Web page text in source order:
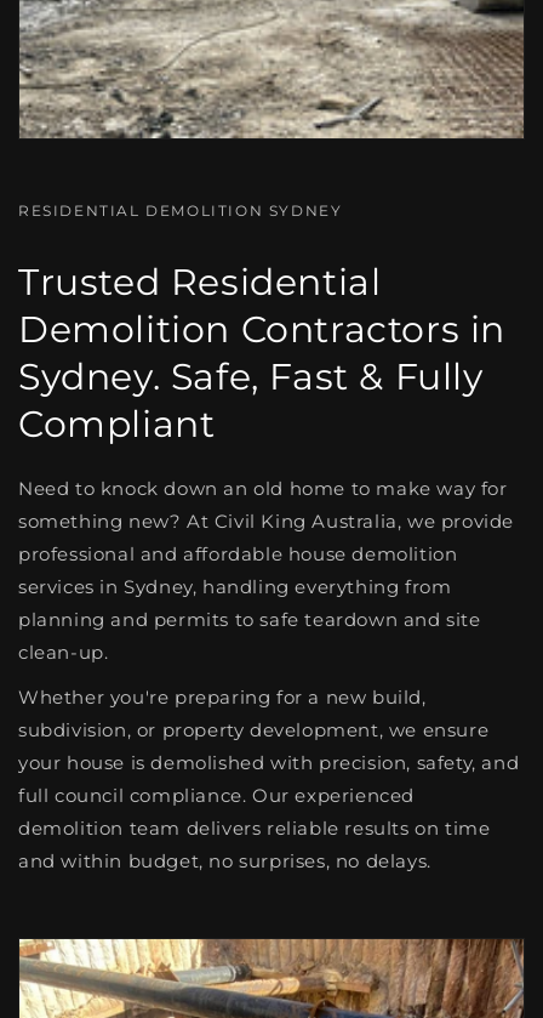
RESIDENTIAL DEMOLITION SYDNEY
Trusted Residential
Demolition Contractors in
Sydney. Safe, Fast & Fully
Compliant
Need to knock down an old home to make way for
something new? At Civil King Australia, we provide
professional and affordable house demolition
services in Sydney, handling everything from
planning and permits to safe teardown and site
clean-up.
Whether you're preparing for a new build,
subdivision, or property development, we ensure
your house is demolished with precision, safety, and
full council compliance. Our experienced
demolition team delivers reliable results on time
and within budget, no surprises, no delays.